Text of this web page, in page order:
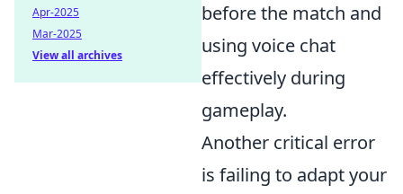
before the match and
using voice chat
effectively during
gameplay.
Another critical error
is failing to adapt your
Apr-2025
Mar-2025
View all archives